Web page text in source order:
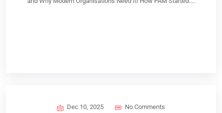
Dec 10, 2025 No Comments